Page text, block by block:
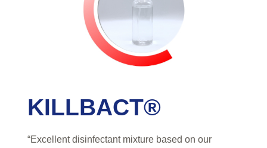
KILLBACT®
“Excellent disinfectant mixture based on our